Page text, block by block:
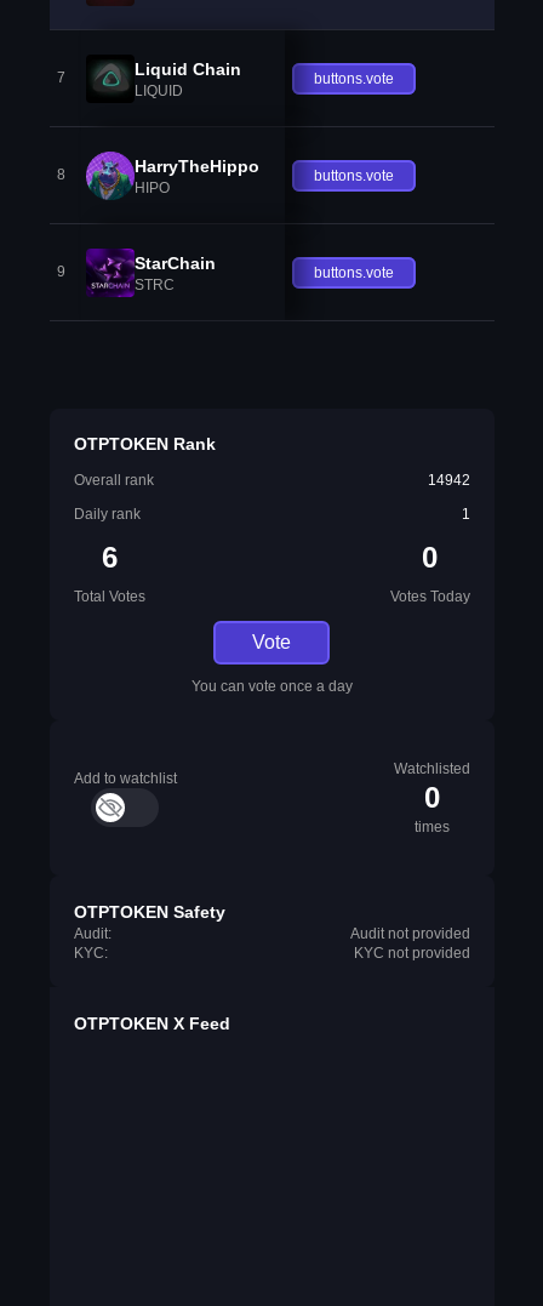
7 Liquid Chain
LIQUID
buttons.vote
8 HarryTheHippo
HIPO
buttons.vote
9 StarChain
STRC
buttons.vote
OTPTOKEN Rank
Overall rank
14942
Daily rank
1
6
Total Votes
0
Votes Today
Vote
You can vote once a day
Add to watchlist
Watchlisted
0
times
OTPTOKEN Safety
Audit:
Audit not provided
KYC:
KYC not provided
OTPTOKEN X Feed